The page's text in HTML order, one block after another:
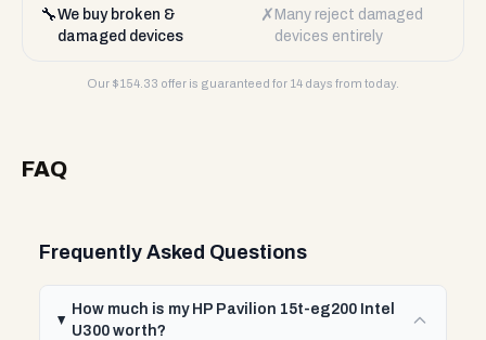
🔧We buy broken &
damaged devices
✗ Many reject damaged
devices entirely
Our $154.33 offer is guaranteed for 14 days from today.
FAQ
Frequently Asked Questions
How much is my HP Pavilion 15t-eg200 Intel
U300 worth?